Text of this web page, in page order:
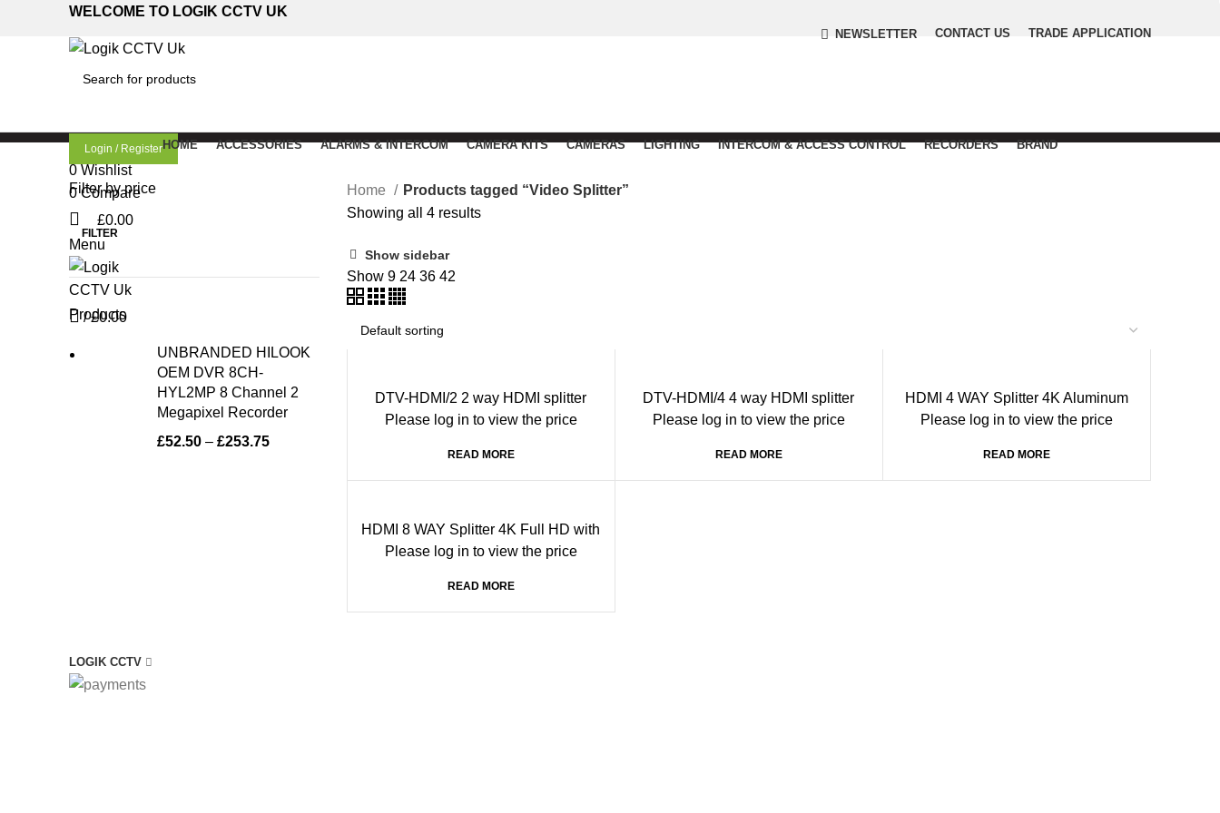
WELCOME TO LOGIK CCTV UK
NEWSLETTER CONTACT US TRADE APPLICATION
Login / Register
0 Wishlist
0 Compare
£0.00
Menu
/ £0.00
HOME ACCESSORIES ALARMS & INTERCOM CAMERA KITS CAMERAS LIGHTING INTERCOM & ACCESS CONTROL RECORDERS BRAND
Filter by price
Min
price
Max
price
FILTER
Products
UNBRANDED HILOOK
OEM DVR 8CH-
HYL2MP 8 Channel 2
Megapixel Recorder
£52.50 – £253.75
Home
Products tagged “Video Splitter”
Showing all 4 results
Show sidebar
Show 9 24 36 42
DTV-HDMI/2 2 way HDMI splitter
Please log in to view the price
READ MORE
DTV-HDMI/4 4 way HDMI splitter
Please log in to view the price
READ MORE
HDMI 4 WAY Splitter 4K Aluminum
HDMI Splitter with 1 input port and 4
output ports
Please log in to view the price
READ MORE
HDMI 8 WAY Splitter 4K Full HD with
1 input port and 8 output ports
Please log in to view the price
READ MORE
LOGIK CCTV